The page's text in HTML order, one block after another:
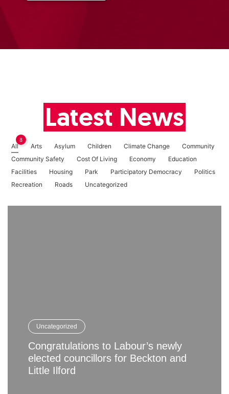
Latest News
All
8
Arts Asylum Children Climate Change
Community
Community Safety
Cost Of Living Economy
Education
Facilities
Housing Park Participatory Democracy
Politics
Recreation
Roads Uncategorized
Uncategorized
Congratulations to Labour’s newly
elected councillors for Beckton and
Little Ilford